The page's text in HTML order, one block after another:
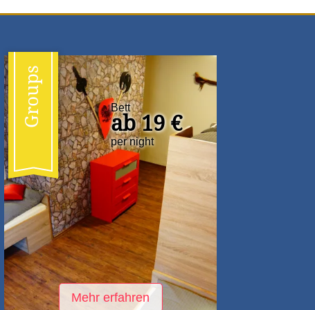
Groups Bett
ab 19 €
per night
Mehr erfahren